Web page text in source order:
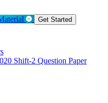
Get Started
Shift-2 Question Paper